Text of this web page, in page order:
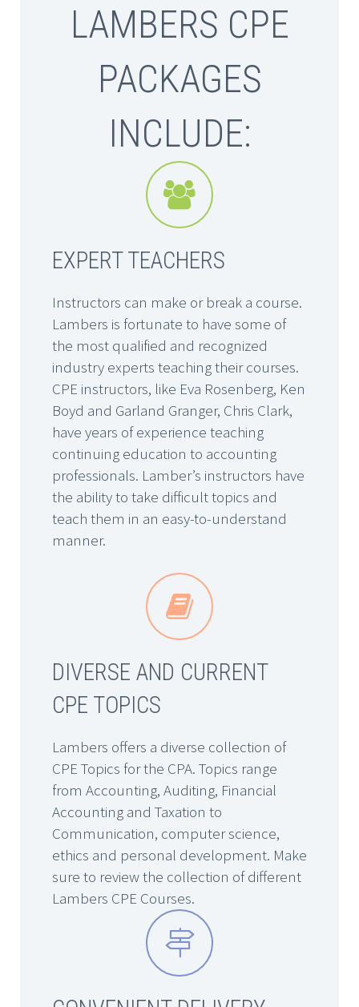
LAMBERS CPE
PACKAGES
INCLUDE:


EXPERT TEACHERS
Instructors can make or break a course.
Lambers is fortunate to have some of
the most qualified and recognized
industry experts teaching their courses.
CPE instructors, like Eva Rosenberg, Ken
Boyd and Garland Granger, Chris Clark,
have years of experience teaching
continuing education to accounting
professionals. Lamber’s instructors have
the ability to take difficult topics and
teach them in an easy-to-understand
manner.


DIVERSE AND CURRENT
CPE TOPICS
Lambers offers a diverse collection of
CPE Topics for the CPA. Topics range
from Accounting, Auditing, Financial
Accounting and Taxation to
Communication, computer science,
ethics and personal development. Make
sure to review the collection of different
Lambers CPE Courses.

